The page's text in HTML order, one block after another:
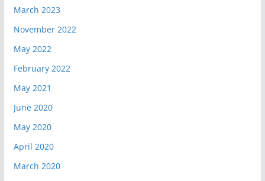
March 2023
November 2022
May 2022
February 2022
May 2021
June 2020
May 2020
April 2020
March 2020